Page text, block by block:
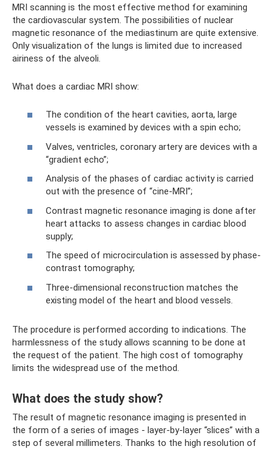
MRI scanning is the most effective method for examining
the cardiovascular system. The possibilities of nuclear
magnetic resonance of the mediastinum are quite extensive.
Only visualization of the lungs is limited due to increased
airiness of the alveoli.
What does a cardiac MRI show:
The condition of the heart cavities, aorta, large
vessels is examined by devices with a spin echo;
Valves, ventricles, coronary artery are devices with a
“gradient echo”;
Analysis of the phases of cardiac activity is carried
out with the presence of “cine-MRI”;
Contrast magnetic resonance imaging is done after
heart attacks to assess changes in cardiac blood
supply;
The speed of microcirculation is assessed by phase-
contrast tomography;
Three-dimensional reconstruction matches the
existing model of the heart and blood vessels.
The procedure is performed according to indications. The
harmlessness of the study allows scanning to be done at
the request of the patient. The high cost of tomography
limits the widespread use of the method.
What does the study show?
The result of magnetic resonance imaging is presented in
the form of a series of images - layer-by-layer “slices” with a
step of several millimeters. Thanks to the high resolution of